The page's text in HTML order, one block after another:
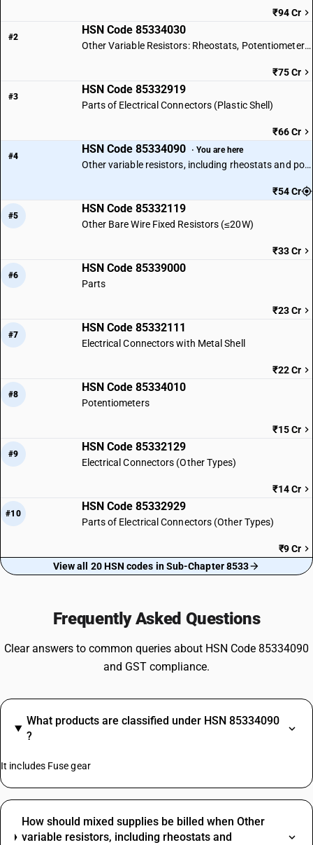
₹94 Cr
#2
HSN Code 85334030
Other Variable Resistors: Rheostats, Potentiometers & Thermistors
₹75 Cr
#3
HSN Code 85332919
Parts of Electrical Connectors (Plastic Shell)
₹66 Cr
#4
HSN Code 85334090 · You are here
Other variable resistors, including rheostats and potentiometers: Other
₹54 Cr
#5
HSN Code 85332119
Other Bare Wire Fixed Resistors (≤20W)
₹33 Cr
#6
HSN Code 85339000
Parts
₹23 Cr
#7
HSN Code 85332111
Electrical Connectors with Metal Shell
₹22 Cr
#8
HSN Code 85334010
Potentiometers
₹15 Cr
#9
HSN Code 85332129
Electrical Connectors (Other Types)
₹14 Cr
#10
HSN Code 85332929
Parts of Electrical Connectors (Other Types)
₹9 Cr
View all 20 HSN codes in Sub-Chapter 8533
Frequently Asked Questions
Clear answers to common queries about HSN Code 85334090
and GST compliance.
What products are classified under HSN 85334090
?
It includes Fuse gear
How should mixed supplies be billed when Other
variable resistors, including rheostats and